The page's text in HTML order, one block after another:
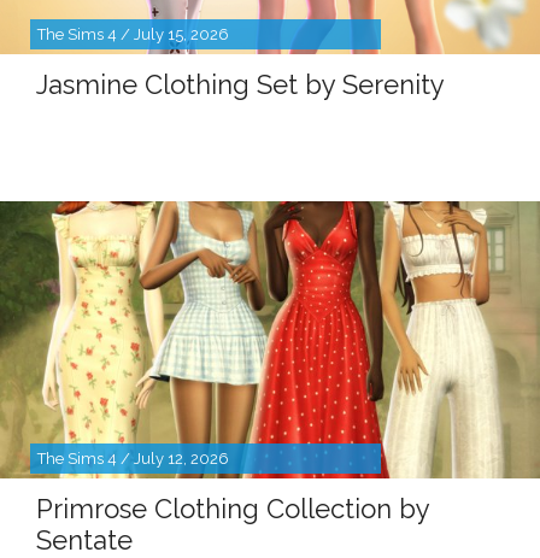
The Sims 4 / July 15, 2026
Jasmine Clothing Set by Serenity
The Sims 4 / July 12, 2026
Primrose Clothing Collection by
Sentate